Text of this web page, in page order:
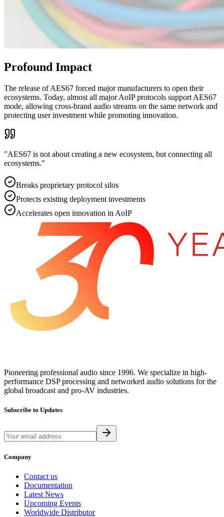
Profound Impact
The release of AES67 forced major manufacturers to open their
ecosystems. Today, almost all major AoIP protocols support AES67
mode, allowing cross-brand audio streams on the same network and
protecting user investment while promoting innovation.
"AES67 is not about creating a new ecosystem, but connecting all
ecosystems."
Breaks proprietary protocol silos
Protects existing deployment investments
Accelerates open innovation in AoIP
Pioneering professional audio since 1996. We specialize in high-
performance DSP processing and networked audio solutions for the
global broadcast and pro-AV industries.
Subscribe to Updates
Company
Contact us
Documentation
Latest News
Upcoming Events
Worldwide Distributor